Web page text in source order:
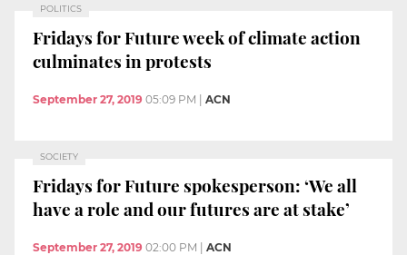
POLITICS
Fridays for Future week of climate action
culminates in protests
September 27, 2019 05:09 PM ACN
SOCIETY
Fridays for Future spokesperson: ‘We all
have a role and our futures are at stake’
September 27, 2019 02:00 PM ACN